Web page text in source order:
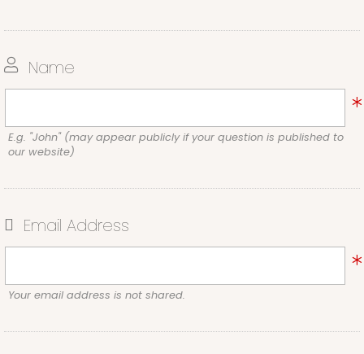
Name
E.g. "John" (may appear publicly if your question is published to
our website)
Email Address
Your email address is not shared.